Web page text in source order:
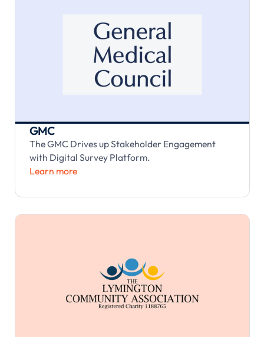
GMC
The GMC Drives up Stakeholder Engagement
with Digital Survey Platform.
Learn more